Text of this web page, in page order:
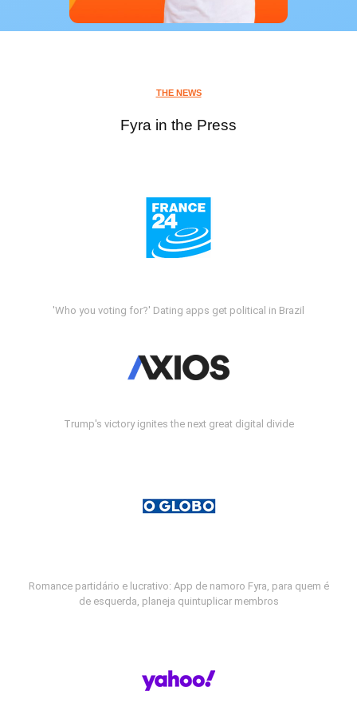
THE NEWS
Fyra in the Press
'Who you voting for?' Dating apps get political in Brazil
Trump's victory ignites the next great digital divide
Romance partidário e lucrativo: App de namoro Fyra, para quem é
de esquerda, planeja quintuplicar membros